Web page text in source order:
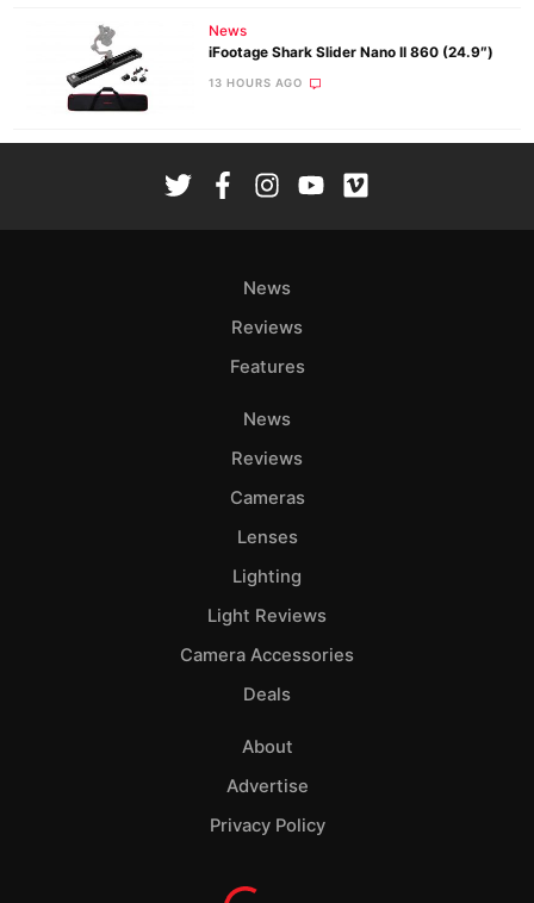
News
iFootage Shark Slider Nano II 860 (24.9″)
13 HOURS AGO
News
Reviews
Features
News
Reviews
Cameras
Lenses
Lighting
Light Reviews
Camera Accessories
Deals
About
Advertise
Privacy Policy